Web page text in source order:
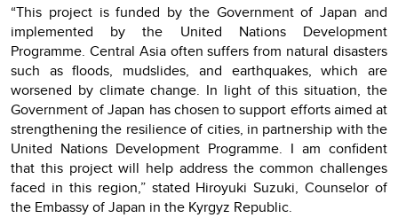
“This project is funded by the Government of Japan and
implemented by the United Nations Development
Programme. Central Asia often suffers from natural disasters
such as floods, mudslides, and earthquakes, which are
worsened by climate change. In light of this situation, the
Government of Japan has chosen to support efforts aimed at
strengthening the resilience of cities, in partnership with the
United Nations Development Programme. I am confident
that this project will help address the common challenges
faced in this region,” stated Hiroyuki Suzuki, Counselor of
the Embassy of Japan in the Kyrgyz Republic.